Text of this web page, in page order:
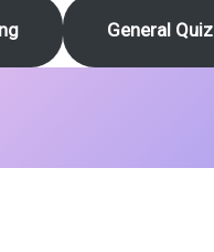
General Quiz